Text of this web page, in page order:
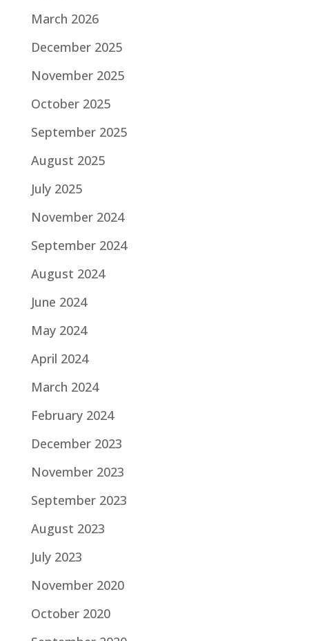
March 2026
December 2025
November 2025
October 2025
September 2025
August 2025
July 2025
November 2024
September 2024
August 2024
June 2024
May 2024
April 2024
March 2024
February 2024
December 2023
November 2023
September 2023
August 2023
July 2023
November 2020
October 2020